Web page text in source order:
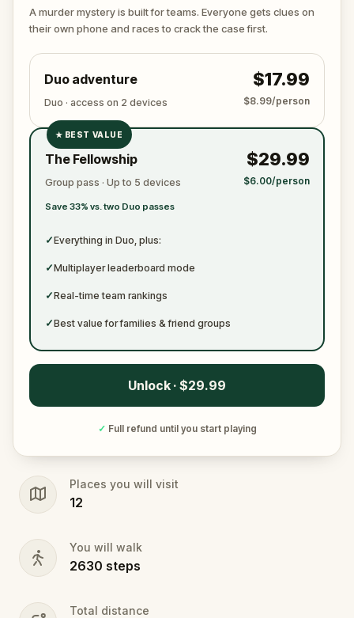
again. Make sure to have your pen and paper
ready to jot down all the crucial evidence.
A murder mystery is built for teams. Everyone gets clues on
their own phone and races to crack the case first.
Duo adventure
Duo · access on 2 devices
$17.99
$8.99/person
✓
✓
★ BEST VALUE
The Fellowship
Group pass · Up to 5 devices
Save 33% vs. two Duo passes
$29.99
$6.00/person
✓Everything in Duo, plus:
✓Multiplayer leaderboard mode
✓Real-time team rankings
✓Best value for families & friend groups
Unlock · $29.99
✓ Full refund until you start playing
Places you will visit
12
You will walk
2630 steps
Total distance